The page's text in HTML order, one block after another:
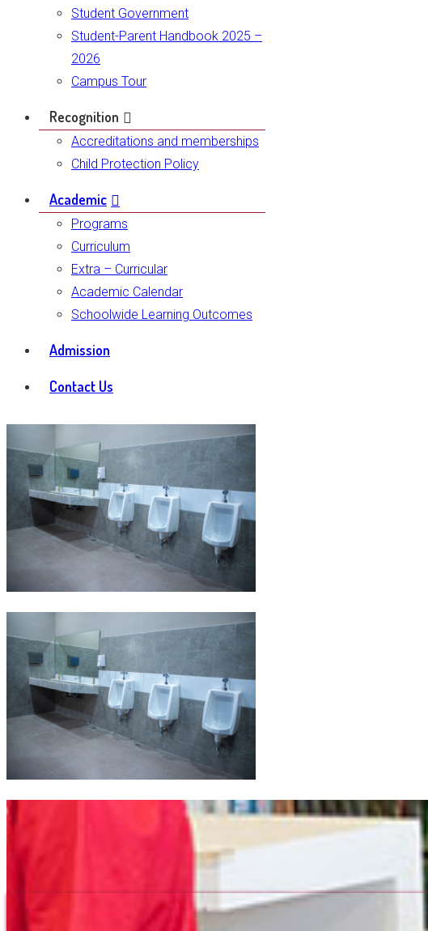
Student Government
Student-Parent Handbook 2025 –
2026
Campus Tour
Recognition
Accreditations and memberships
Child Protection Policy
Academic
Programs
Curriculum
Extra – Curricular
Academic Calendar
Schoolwide Learning Outcomes
Admission
Contact Us